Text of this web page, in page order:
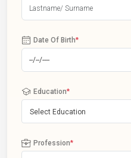
Date Of Birth*
Education*
Select Education
Profession*